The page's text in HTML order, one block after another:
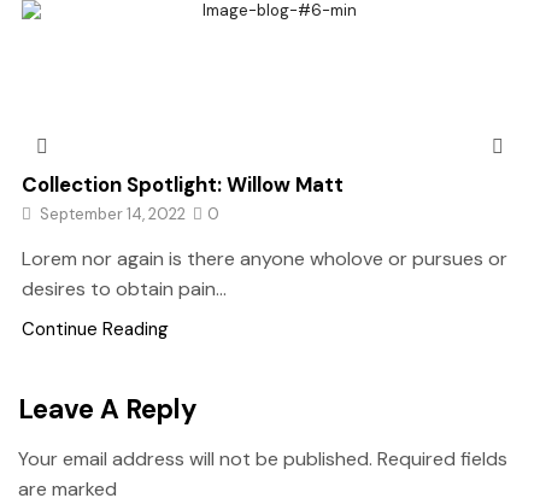
Collection Spotlight: Willow Matt
September 14, 2022 0
Lorem nor again is there anyone wholove or pursues or
desires to obtain pain...
Continue Reading
Leave A Reply
Your email address will not be published. Required fields
are marked